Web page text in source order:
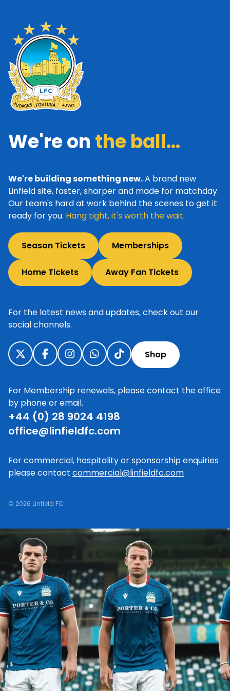
We're on the ball...
We're building something new.A brand new
Linfield site, faster, sharper and made for matchday.
Our team's hard at work behind the scenes to get it
ready for you. Hang tight, it's worth the wait.
Season Tickets Memberships
Home Tickets Away Fan Tickets
For the latest news and updates, check out our
social channels.
Shop
For Membership renewals, please contact the office
by phone or email.
+44 (0) 28 9024 4198
office@linfieldfc.com
For commercial, hospitality or sponsorship enquiries
please contact commercial@linfieldfc.com
© 2026 Linfield FC